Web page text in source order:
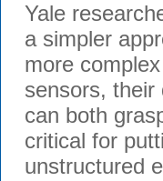
Yale
a simpler
more
sensors, their
can both
critical for
unstructured